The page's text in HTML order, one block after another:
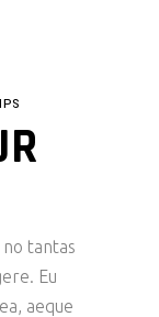
tantas
Eu
aeque